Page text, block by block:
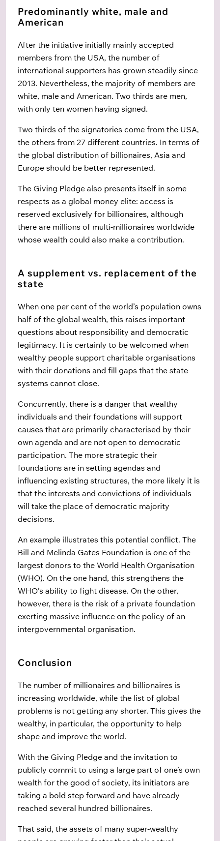
Predominantly white, male and
American
After the initiative initially mainly accepted
members from the USA, the number of
international supporters has grown steadily since
2013. Nevertheless, the majority of members are
white, male and American. Two thirds are men,
with only ten women having signed.
Two thirds of the signatories come from the USA,
the others from 27 different countries. In terms of
the global distribution of billionaires, Asia and
Europe should be better represented.
The Giving Pledge also presents itself in some
respects as a global money elite: access is
reserved exclusively for billionaires, although
there are millions of multi-millionaires worldwide
whose wealth could also make a contribution.
A supplement vs. replacement of the
state
When one per cent of the world’s population owns
half of the global wealth, this raises important
questions about responsibility and democratic
legitimacy. It is certainly to be welcomed when
wealthy people support charitable organisations
with their donations and fill gaps that the state
systems cannot close.
Concurrently, there is a danger that wealthy
individuals and their foundations will support
causes that are primarily characterised by their
own agenda and are not open to democratic
participation. The more strategic their
foundations are in setting agendas and
influencing existing structures, the more likely it is
that the interests and convictions of individuals
will take the place of democratic majority
decisions.
An example illustrates this potential conflict. The
Bill and Melinda Gates Foundation is one of the
largest donors to the World Health Organisation
(WHO). On the one hand, this strengthens the
WHO’s ability to fight disease. On the other,
however, there is the risk of a private foundation
exerting massive influence on the policy of an
intergovernmental organisation.
Conclusion
The number of millionaires and billionaires is
increasing worldwide, while the list of global
problems is not getting any shorter. This gives the
wealthy, in particular, the opportunity to help
shape and improve the world.
With the Giving Pledge and the invitation to
publicly commit to using a large part of one’s own
wealth for the good of society, its initiators are
taking a bold step forward and have already
reached several hundred billionaires.
That said, the assets of many super-wealthy